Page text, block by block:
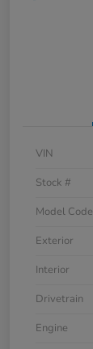
VIN
Stock #
Model Code
Exterior
Interior
Drivetrain
Engine